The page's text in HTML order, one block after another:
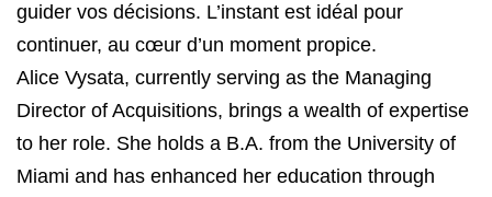
guider vos décisions. L’instant est idéal pour
continuer, au cœur d’un moment propice.
Alice Vysata, currently serving as the Managing
Director of Acquisitions, brings a wealth of expertise
to her role. She holds a B.A. from the University of
Miami and has enhanced her education through